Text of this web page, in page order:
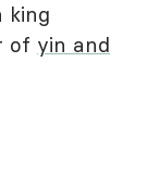
king
of yin and